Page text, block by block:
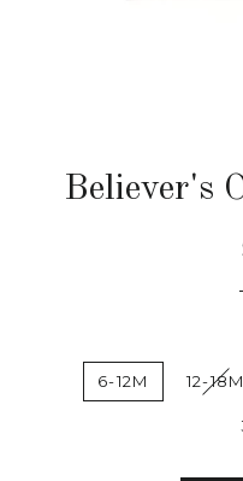
Believer's
6-12M 12-18M